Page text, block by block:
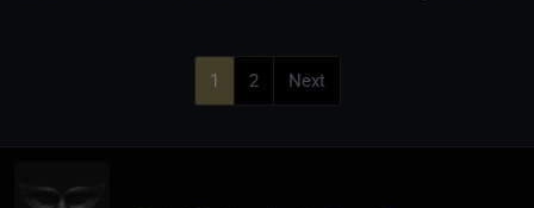
1 2 Next